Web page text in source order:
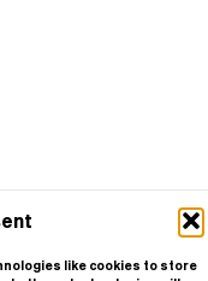
like cookies to store